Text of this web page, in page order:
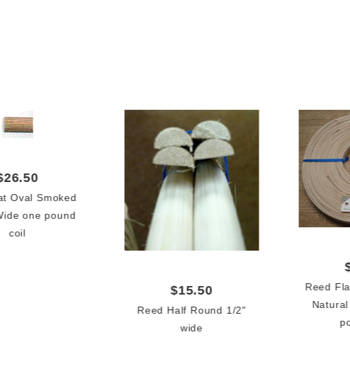
Oval Smoked
one pound
coil
$15.50
Reed Half Round 1/2"
wide
Reed